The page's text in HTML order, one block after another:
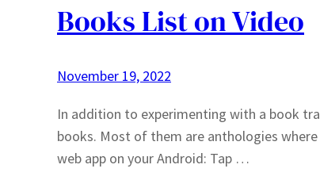
Books List on Video
November 19, 2022
In addition to experimenting with a book
books. Most of them are anthologies
web app on your Android: Tap …